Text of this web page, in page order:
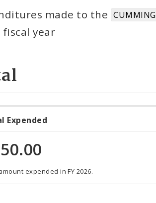
made to the
fiscal year
Expended
expended in FY 2026.